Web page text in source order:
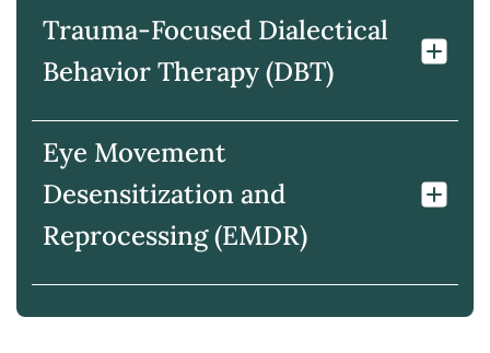
Trauma-Focused Dialectical
Behavior Therapy (DBT)
Eye Movement
Desensitization and
Reprocessing (EMDR)